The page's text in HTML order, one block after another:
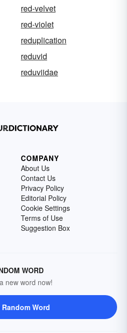
red-velvet
red-violet
reduplication
reduvid
reduviidae
COMPANY
About Us
Contact Us
Privacy Policy
Editorial Policy
Cookie Settings
Terms of Use
Suggestion Box
WORD
new word now!
Random Word